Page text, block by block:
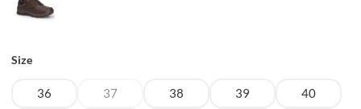
Size
36 37 38 39 40